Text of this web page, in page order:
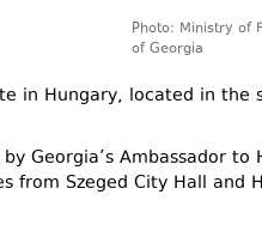
Photo: Ministry of
of Georgia
in Hungary, located in the
Georgia’s Ambassador to
from Szeged City Hall and